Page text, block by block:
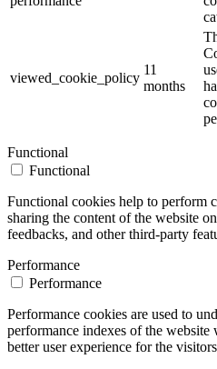
viewed_cookie_policy
11
months
Functional
Functional
Functional cookies help to perform
sharing the content of the website
feedbacks, and other third-party
Performance
Performance
Performance cookies are used to
performance indexes of the
better user experience for the